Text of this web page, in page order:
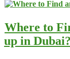
Where to
up in Dubai?